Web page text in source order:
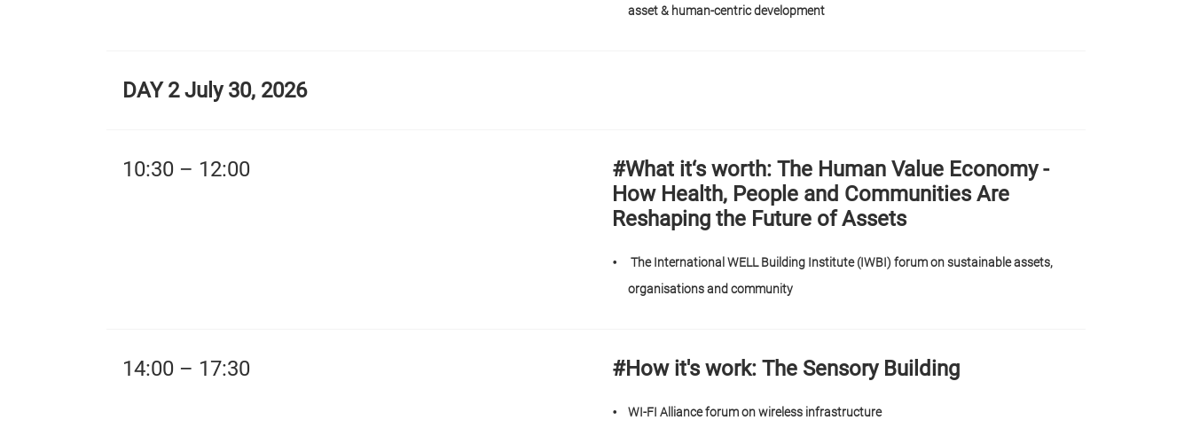
DAY 2 July 30, 2026
10:30 – 12:00
14:00 – 17:30
asset & human-centric development
#What it‘s worth: The Human Value Economy -
How Health, People and Communities Are
Reshaping the Future of Assets
The International WELL Building Institute (IWBI) forum on sustainable assets,
organisations and community
#How it's work: The Sensory Building
WI-FI Alliance forum on wireless infrastructure